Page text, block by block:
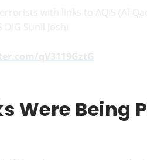
Were Being